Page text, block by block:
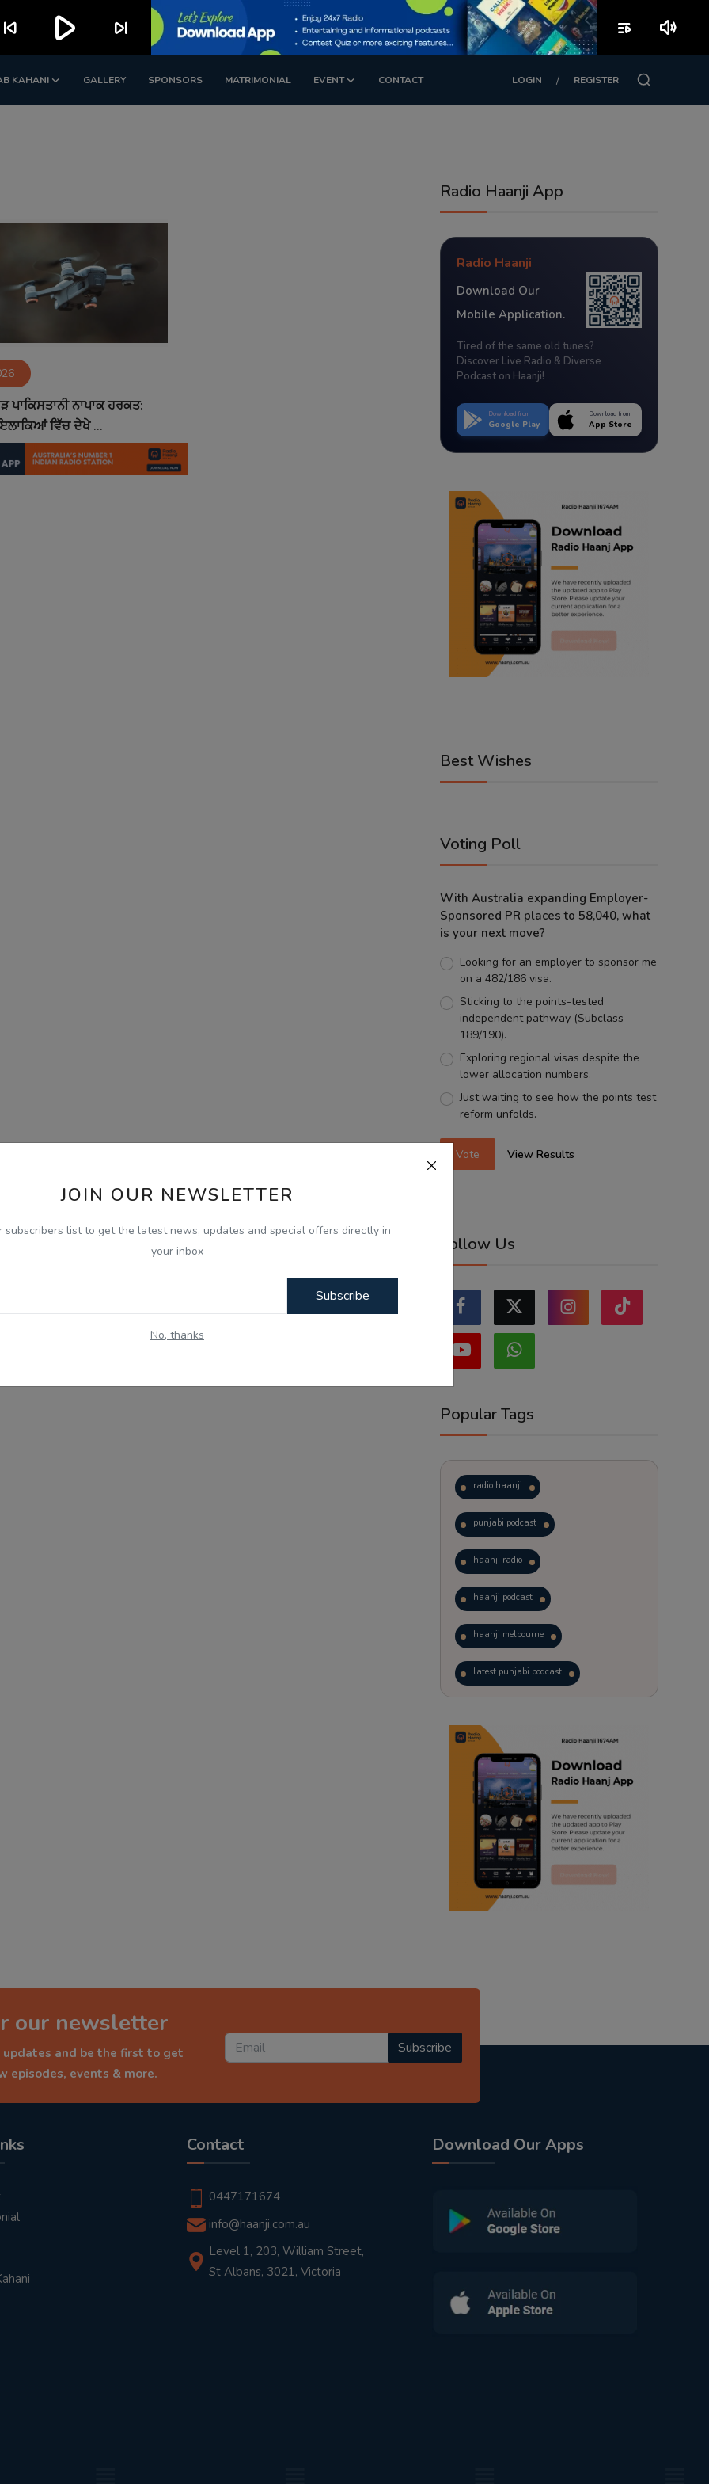
KAHANI GALLERY SPONSORS MATRIMONIAL EVENT CONTACT LOGIN / REGISTER
JOIN OUR NEWSLETTER
subscribers list to get the latest news, updates and special offers directly in
your inbox
Subscribe
No, thanks
ਨਾਪਾਕ ਹਰਕਤ:
ਵਿੱਚ ਦੇਖੇ ...
Radio Haanji App
Radio Haanji
Download Our
Mobile Application.
Tired of the same old tunes?
Discover Live Radio & Diverse
Podcast on Haanji!
Download from
Google Play
Download from
App Store
Best Wishes
Voting Poll
With Australia expanding Employer-
Sponsored PR places to 58,040, what
is your next move?
Looking for an employer to sponsor me
on a 482/186 visa.
Sticking to the points-tested
independent pathway (Subclass
189/190).
Exploring regional visas despite the
lower allocation numbers.
Just waiting to see how the points test
reform unfolds.
Vote View Results
Follow Us
Popular Tags
radio haanji
punjabi podcast
haanji radio
haanji podcast
haanji melbourne
latest punjabi podcast
trending punjabi podcast
ranjodh singh
punjabi podcast australia
radio haanji updates
punjabi kahani
our newsletter
and be the first to get
episodes, events & more.
Subscribe
Contact
0447171674
info@haanji.com.au
Level 1, 203, William Street,
St Albans, 3021, Victoria
Download Our Apps
skip_previous play_arrow skip_next playlist_play volume_up